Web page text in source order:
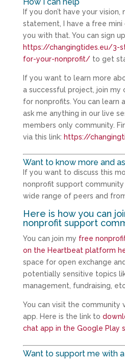
If you don’t have your vision,
statement, I have a free
you with that. You can sign
https://changingtides.eu/3-
for-your-nonprofit/to get
If you want to learn more
a successful project, join my
for nonprofits. You can learn
ask me anything in our live
members only community.
via this link: https://
Want to know more and
If you want to discuss this
nonprofit support
wide range of peers and
Here is how you can
nonprofit support
You can join my free
on the Heartbeat platform
space for open exchange
potentially sensitive topics
management, fundraising,
You can visit the community
app. Here is the link to
chat app in the Google Play
Want to support me with